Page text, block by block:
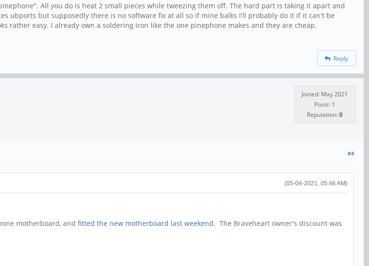
All you do is heat 2 small pieces while tweezing them off. The hard part is taking it apart and
ubports but supposedly there is no software fix at all so if mine balks I'll probably do it if it can't be
rather easy. I already own a soldering iron like the one pinephone makes and they are cheap.
Reply
Joined: May 2021
Posts: 1
Reputation:0
#4
(05-04-2021, 05:46 AM)
motherboard, and fitted the new motherboard last weekend. The Braveheart owner's discount was